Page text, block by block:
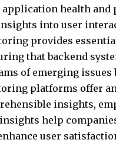
health
into user
provides
that backend
of emerging issues
platforms offer
insights,
help
user